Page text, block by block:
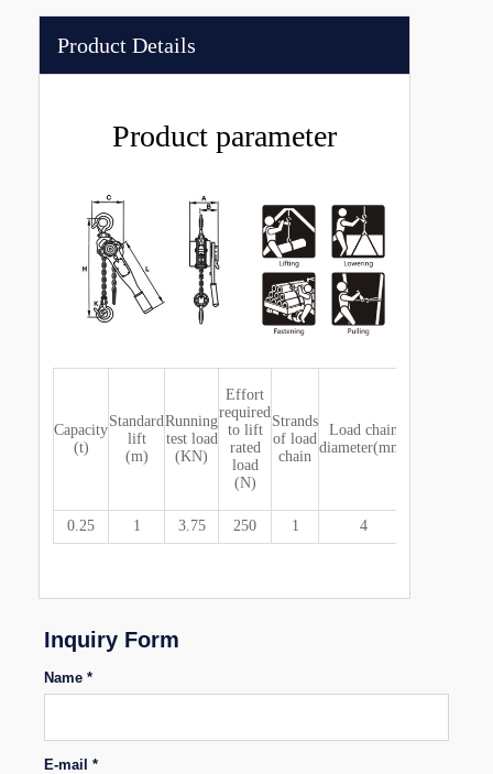
Product Details
Product parameter
Capacity
(t)
Standard
lift
(m)
Running
test load
(KN)
Effort
required
to lift
rated
load
(N)
Strands
of load
chain
Load chain
diameter(mm)
0.25 1 3.75 250 1 4
Inquiry Form
Name *
E-mail *